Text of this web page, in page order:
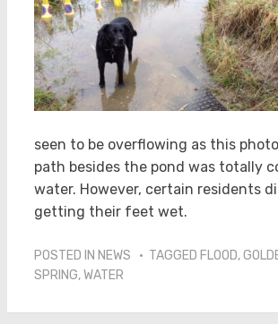
seen to be overflowing as this
path besides the pond was totally
water. However, certain residents
getting their feet wet.
POSTED IN NEWS TAGGED FLOOD,
SPRING,WATER